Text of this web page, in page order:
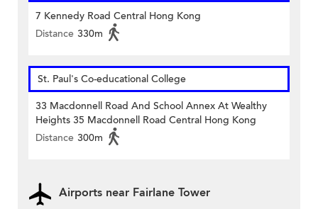
7 Kennedy Road Central Hong Kong
Distance 330m
St. Paul's Co-educational College
33 Macdonnell Road And School Annex At Wealthy
Heights 35 Macdonnell Road Central Hong Kong
Distance 300m
Airports near Fairlane Tower